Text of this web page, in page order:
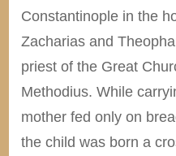
Constantinople in the
Zacharias and
priest of the Great
Methodius. While
mother fed only on
the child was born a